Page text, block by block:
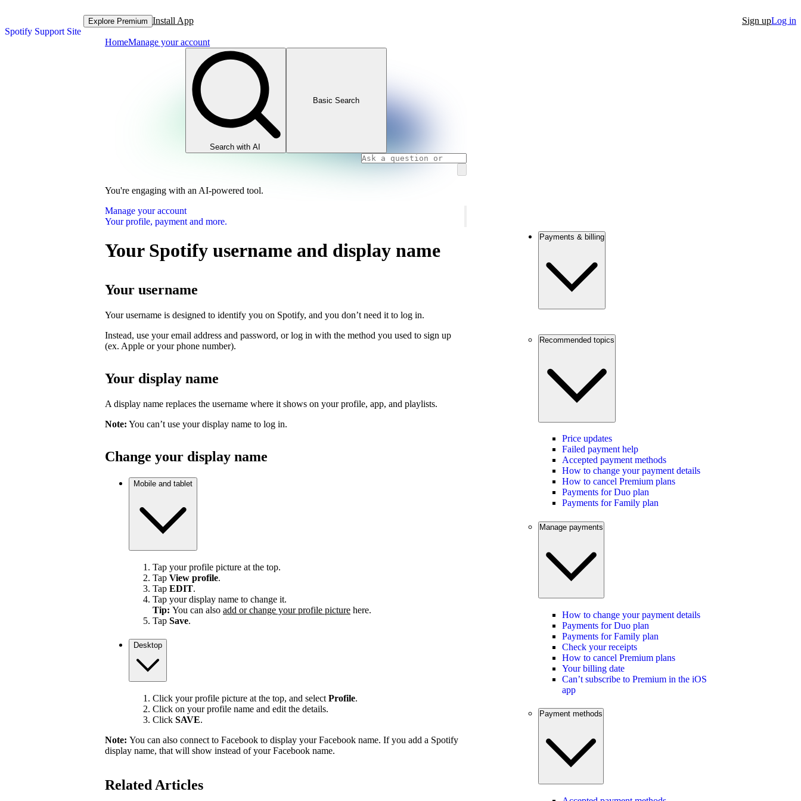
Spotify Support Site
Explore Premium Install App Sign upLog in
HomeManage your account
Search with AI
Basic Search
You're engaging with an AI-powered tool.
Manage your account
Your profile, payment and more.
Your Spotify username and display name
Your username
Your username is designed to identify you on Spotify, and you don’t need it to log in.
Instead, use your email address and password, or log in with the method you used to sign up
(ex. Apple or your phone number).
Your display name
A display name replaces the username where it shows on your profile, app, and playlists.
Note: You can’t use your display name to log in.
Change your display name
Mobile and tablet
Tap your profile picture at the top.
Tap View profile.
Tap EDIT.
Tap your display name to change it.
Tip: You can also add or change your profile picture here.
Tap Save.
Desktop
Click your profile picture at the top, and select Profile.
Click on your profile name and edit the details.
Click SAVE.
Note: You can also connect to Facebook to display your Facebook name. If you add a Spotify
display name, that will show instead of your Facebook name.
Related Articles
Payments & billing
Recommended topics
Price updates
Failed payment help
Accepted payment methods
How to change your payment details
How to cancel Premium plans
Payments for Duo plan
Payments for Family plan
Manage payments
How to change your payment details
Payments for Duo plan
Payments for Family plan
Check your receipts
How to cancel Premium plans
Your billing date
Can’t subscribe to Premium in the iOS
app
Payment methods